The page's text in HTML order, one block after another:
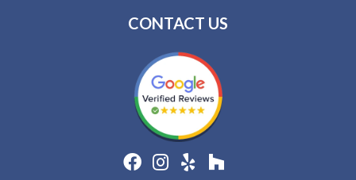
CONTACT US